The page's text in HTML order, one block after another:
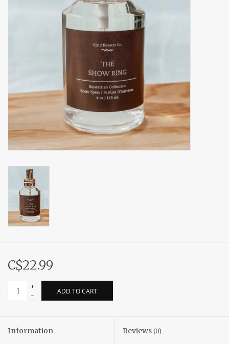
C$22.99
+
-
ADD TO CART
Information Reviews (0)